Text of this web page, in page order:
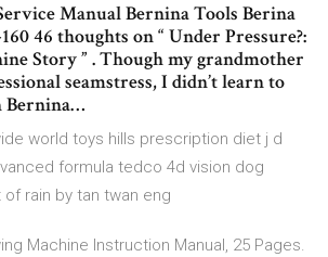
Manual Bernina Tools Berina
46 thoughts on “ Under Pressure?:
Story ” . Though my grandmother
seamstress, I didn’t learn to
Bernina…
world toys hills prescription diet j d
formula tedco 4d vision dog
rain by tan twan eng
Machine Instruction Manual, 25 Pages.